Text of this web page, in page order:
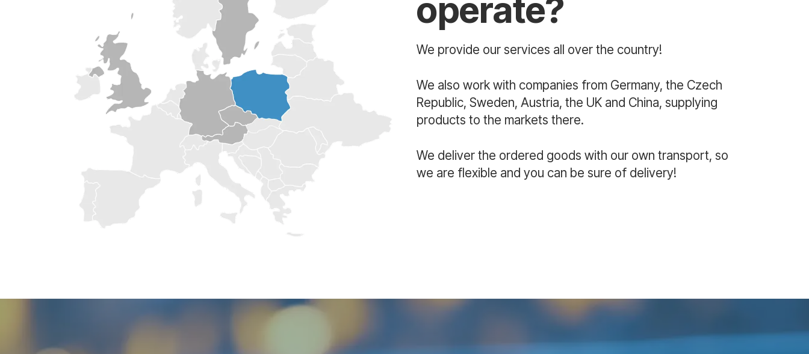
operate?
We provide our services all over the country!
We also work with companies from Germany, the Czech
Republic, Sweden, Austria, the UK and China, supplying
products to the markets there.
We deliver the ordered goods with our own transport, so
we are flexible and you can be sure of delivery!